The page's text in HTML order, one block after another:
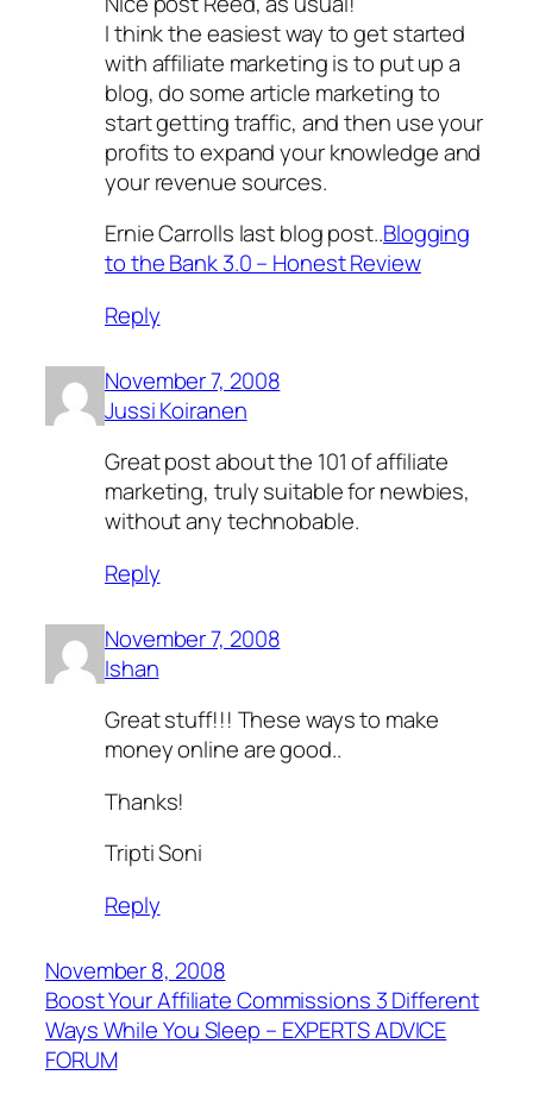
I think the easiest way to get started
with affiliate marketing is to put up a
blog, do some article marketing to
start getting traffic, and then use your
profits to expand your knowledge and
your revenue sources.
Ernie Carrolls last blog post..Blogging
to the Bank 3.0 – Honest Review
Reply
November 7, 2008
Jussi Koiranen
Great post about the 101 of affiliate
marketing, truly suitable for newbies,
without any technobable.
Reply
November 7, 2008
Ishan
Great stuff!!! These ways to make
money online are good..
Thanks!
Tripti Soni
Reply
November 8, 2008
Boost Your Affiliate Commissions 3 Different
Ways While You Sleep – EXPERTS ADVICE
FORUM